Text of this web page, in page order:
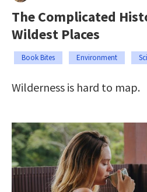
The Complicated
Wildest Places
Book Bites Environment
Wilderness is hard to map.